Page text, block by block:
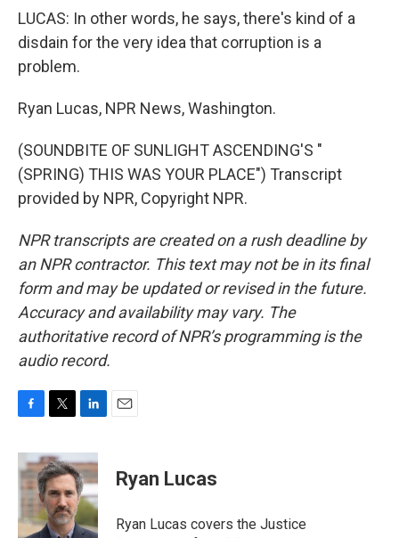
LUCAS: In other words, he says, there's kind of a
disdain for the very idea that corruption is a
problem.
Ryan Lucas, NPR News, Washington.
(SOUNDBITE OF SUNLIGHT ASCENDING'S "
(SPRING) THIS WAS YOUR PLACE") Transcript
provided by NPR, Copyright NPR.
NPR transcripts are created on a rush deadline by
an NPR contractor. This text may not be in its final
form and may be updated or revised in the future.
Accuracy and availability may vary. The
authoritative record of NPR’s programming is the
audio record.
c
e
b
o
i
t
t
e
r
n
k
e
d
I
Ryan Lucas
Ryan Lucas covers the Justice